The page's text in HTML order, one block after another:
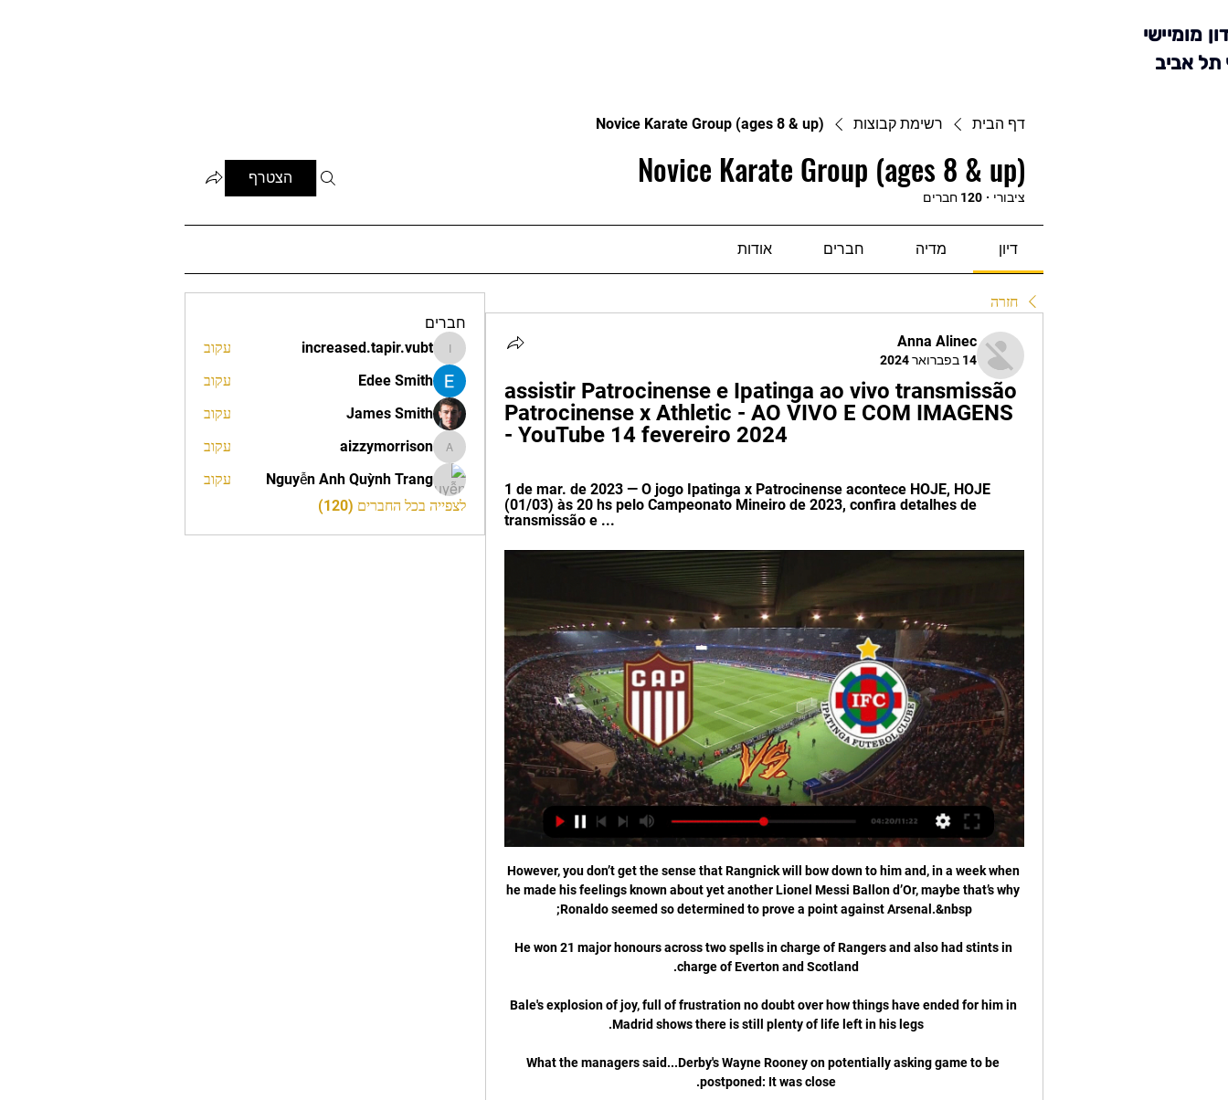
מומיישי
תל אביב
דף הבית רשימת קבוצות Novice Karate Group (ages 8 & up)
Novice Karate Group (ages 8 & up)
ציבורי · 120 חברים
הצטרף
דיון מדיה חברים אודות
חזרה
Anna Alinec
14 בפברואר 2024
assistir Patrocinense e Ipatinga ao vivo transmissão
Patrocinense x Athletic - AO VIVO E COM IMAGENS
- YouTube 14 fevereiro 2024
1 de mar. de 2023 — O jogo Ipatinga x Patrocinense acontece HOJE, HOJE
(01/03) às 20 hs pelo Campeonato Mineiro de 2023, confira detalhes de
transmissão e ...
However, you don’t get the sense that Rangnick will bow down to him and, in a week when
he made his feelings known about yet another Lionel Messi Ballon d’Or, maybe that’s why
He won 21 major honours across two spells in charge of Rangers and also had stints in
Bale's explosion of joy, full of frustration no doubt over how things have ended for him in
What the managers said...Derby's Wayne Rooney on potentially asking game to be
חברים
increased.tapir.vubt
increased.tapir.vubt
עקוב
Edee Smith
עקוב
James Smith
עקוב
aizzymorrison
aizzymorrison
עקוב
Nguyễn Anh Quỳnh Trang
עקוב
לצפייה בכל החברים (120)